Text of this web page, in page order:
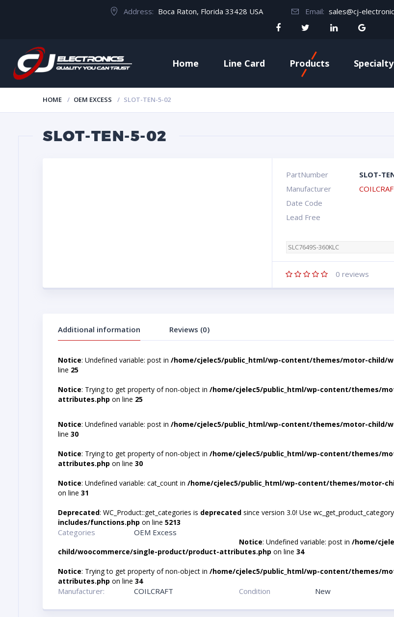
Address: Boca Raton, Florida 33428 USA Email: sales@cj-
Home Line Card Products Specialty
HOME OEM EXCESS SLOT-TEN-5-02
SLOT-TEN-5-02
PartNumber SLOT-
Manufacturer
Date Code
Lead Free
SLC7649S-360KLC
0 reviews
Additional information Reviews (0)
Notice: Undefined variable: post in /home/cjelec5/public_html/wp-content/themes/motor-child/
line 25
Notice: Trying to get property of non-object in /home/cjelec5/public_html/wp-content/themes/
attributes.php on line 25
Notice: Undefined variable: post in /home/cjelec5/public_html/wp-content/themes/motor-child/
line 30
Notice: Trying to get property of non-object in /home/cjelec5/public_html/wp-content/themes/
attributes.php on line 30
Notice: Undefined variable: cat_count in /home/cjelec5/public_html/wp-content/themes/motor-
on line 31
Deprecated: WC_Product::get_categories is deprecated since version 3.0! Use
includes/functions.php on line 5213
Categories OEM Excess
Notice: Undefined variable: post in/home/
child/woocommerce/single-product/product-attributes.php on line 34
Notice: Trying to get property of non-object in /home/cjelec5/public_html/wp-content/themes/
attributes.php on line 34
Manufacturer: COILCRAFT Condition New